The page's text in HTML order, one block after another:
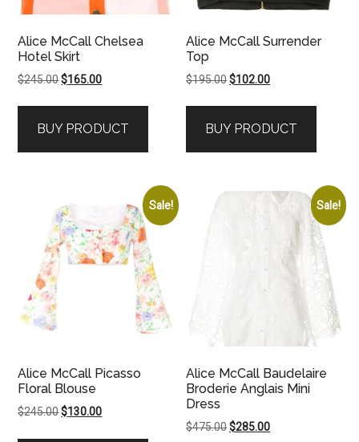
Alice McCall Chelsea
Hotel Skirt
$245.00Original
$245.00.
$165.00Current
$165.00.
BUY PRODUCT
Alice McCall Surrender
Top
$195.00Original
$195.00.
$102.00Current
$102.00.
BUY PRODUCT
Sale!
Alice McCall Picasso
Floral Blouse
$245.00Original
$130.00Current
Sale!
Alice McCall Baudelaire
Broderie Anglais Mini
Dress
$475.00Original
$285.00Current